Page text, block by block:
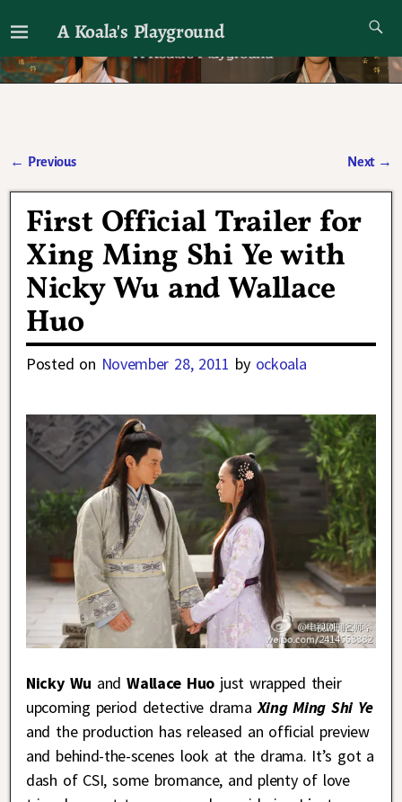
A Koala's Playground
I'll talk about dramas if I want to
← Previous Next →
First Official Trailer for
Xing Ming Shi Ye with
Nicky Wu and Wallace
Huo
Posted on November 28, 2011 by ockoala
Nicky Wu andWallace Huo just wrapped their
upcoming period detective drama Xing Ming Shi Ye
and the production has released an official preview
and behind-the-scenes look at the drama. It’s got a
dash of CSI, some bromance, and plenty of love